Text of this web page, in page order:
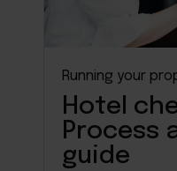
Running your
Hotel
Process
guide